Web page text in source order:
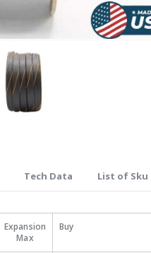
Expansion
Max
Buy
Tech Data List of Sku